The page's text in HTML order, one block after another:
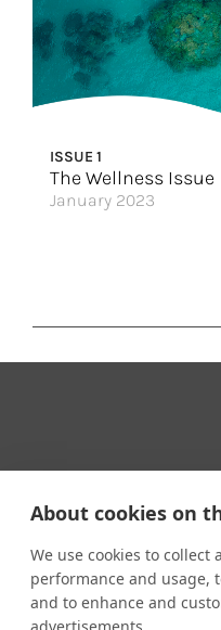
About cookies on
We use cookies to
performance and usage,
and to enhance and
Let the Adventures Begin
Great Hotels of the World
Islands of Adventure
ISSUE 1
The Wellness Issue
January 2023
4 Islands, Incredible
Where Magic Meets the
Taking Revolutionary to
Great Hotels of the World
CONTACT
Email us: